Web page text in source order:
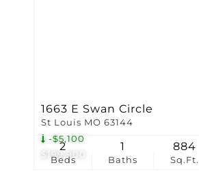
$199,900
-$5,100
1663 E Swan Circle
St Louis MO 63144
Beds
2
Baths
1
Sq.Ft.
884